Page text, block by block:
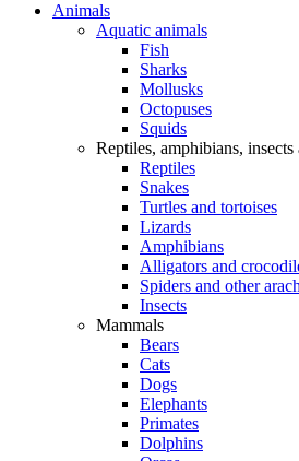
Animals
Aquatic animals
Fish
Sharks
Mollusks
Octopuses
Squids
Reptiles, amphibians, insects
Reptiles
Snakes
Turtles and tortoises
Lizards
Amphibians
Alligators and
Spiders and other
Insects
Mammals
Bears
Cats
Dogs
Elephants
Primates
Dolphins